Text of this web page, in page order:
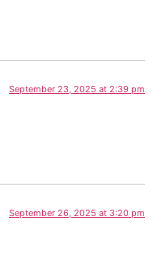
September 23, 2025 at 2:39 pm
September 26, 2025 at 3:20 pm